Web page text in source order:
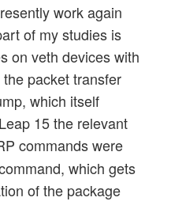
work again
of my studies is
on veth devices with
packet transfer
which itself
15 the relevant
commands were
which gets
of the package